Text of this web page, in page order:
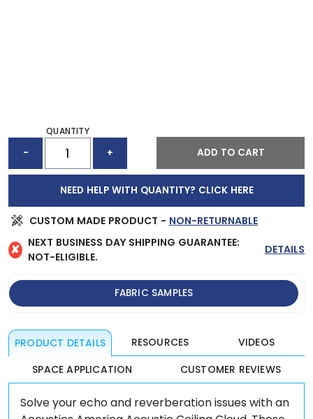
QUANTITY
CEILING
CLOUD
48")
QUANTITY
- + ADD TO CART
NEED HELP WITH QUANTITY? CLICK HERE
CUSTOM MADE PRODUCT - NON-RETURNABLE
✘
NEXT BUSINESS DAY SHIPPING GUARANTEE:
NOT-ELIGIBLE.
DETAILS
FABRIC SAMPLES
PRODUCT DETAILS RESOURCES
VIDEOS
SPACE APPLICATION
CUSTOMER REVIEWS
Solve your echo and reverberation issues with an